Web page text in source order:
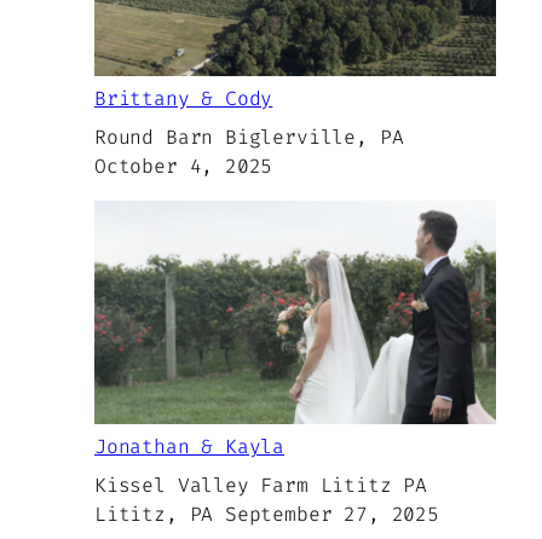
Brittany & Cody
Round Barn Biglerville, PA
October 4, 2025
Jonathan & Kayla
Kissel Valley Farm Lititz PA
Lititz, PA September 27, 2025